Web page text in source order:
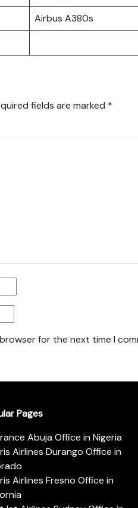
Airbus A380s
fields are marked *
for the next time I
Pages
Abuja Office in Nigeria
Airlines Durango Office in
Airlines Fresno Office in